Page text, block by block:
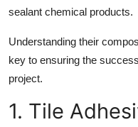
Advertise with US
Crypto
Business
Finance
sealant chemical products.
Understanding their
key to ensuring the
project.
1. Tile